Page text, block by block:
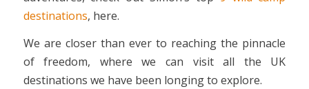
destinations, here.
We are closer than ever to reaching the pinnacle
of freedom, where we can visit all the UK
destinations we have been longing to explore.